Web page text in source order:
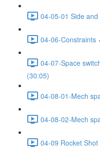
04-05-01 Side
04-06-Constraints
04-07-Space
(30:05)
04-08-01-Mech
04-08-02-Mech
04-09 Rocket